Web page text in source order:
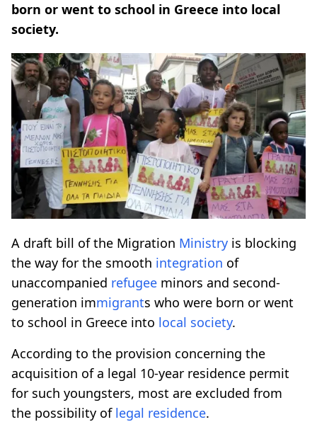
born or went to school in Greece into local
society.
A draft bill of the Migration Ministry is blocking
the way for the smooth integration of
unaccompanied refugee minors and second-
generation immigrants who were born or went
to school in Greece into local society.
According to the provision concerning the
acquisition of a legal 10-year residence permit
for such youngsters, most are excluded from
the possibility of legal residence.